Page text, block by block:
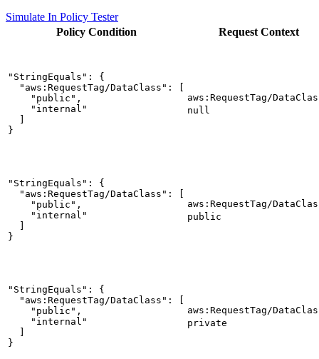
Simulate In Policy Tester
Policy Condition Request Context
"StringEquals": {
  "aws:RequestTag/DataClass": [
    "public",
    "internal"
}
aws:RequestTag/
null
"StringEquals": {
  "aws:RequestTag/DataClass": [
    "public",
    "internal"
}
aws:RequestTag/
public
"StringEquals": {
  "aws:RequestTag/DataClass": [
    "public",
    "internal"
}
aws:RequestTag/
private